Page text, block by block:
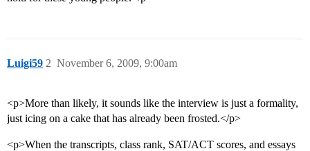
Luigi59 November 6, 2009, 9:00am
2
<p>More than likely, it sounds like the interview is just a formality,
just icing on a cake that has already been frosted.</p>
<p>When the transcripts, class rank, SAT/ACT scores, and essays